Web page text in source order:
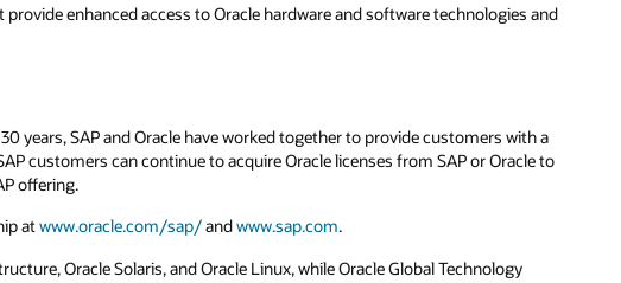
enhanced access to Oracle hardware and software technologies and
years, SAP and Oracle have worked together to provide customers with a
customers can continue to acquire Oracle licenses from SAP or Oracle to
offering.
atwww.oracle.com/sap/andwww.sap.com.
Oracle Solaris, and Oracle Linux, while Oracle Global Technology